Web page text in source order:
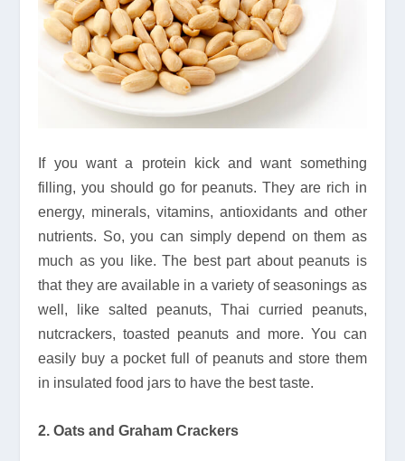
If you want a protein kick and want something
filling, you should go for peanuts. They are rich in
energy, minerals, vitamins, antioxidants and other
nutrients. So, you can simply depend on them as
much as you like. The best part about peanuts is
that they are available in a variety of seasonings as
well, like salted peanuts, Thai curried peanuts,
nutcrackers, toasted peanuts and more. You can
easily buy a pocket full of peanuts and store them
in insulated food jars to have the best taste.
2. Oats and Graham Crackers